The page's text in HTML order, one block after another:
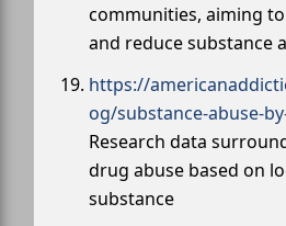
communities, aiming
and reduce substance
https://
og/substance-abuse-
Research data
drug abuse based on
substance